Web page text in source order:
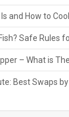
and How to
Safe Rules
– What is
Best Swaps